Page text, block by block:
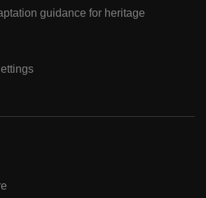
guidance for heritage